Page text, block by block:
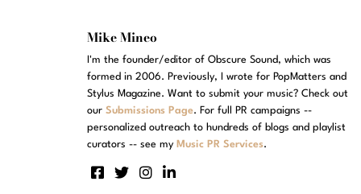
Mike Mineo
I'm the founder/editor of Obscure Sound, which was
formed in 2006. Previously, I wrote for PopMatters and
Stylus Magazine. Want to submit your music? Check out
ourSubmissions Page. For full PR campaigns --
personalized outreach to hundreds of blogs and playlist
curators -- see my Music PR Services.